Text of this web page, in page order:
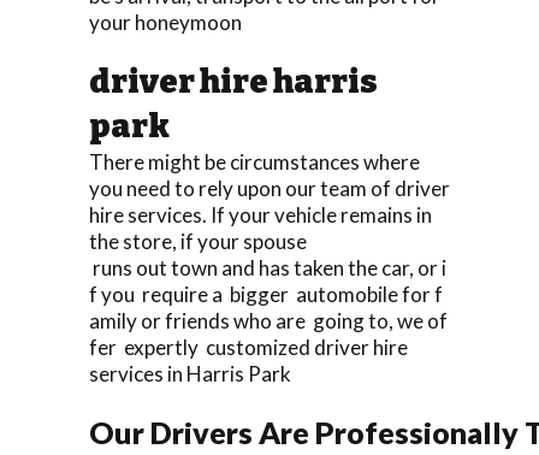
your honeymoon
driver hire harris
park
There might be circumstances where
you need to rely upon our team of driver
hire services. If your vehicle remains in
the store, if your spouse
runs out town and has taken the car, or i
f you require a bigger automobile for f
amily or friends who are going to, we of
fer expertly customized driver hire
services in Harris Park
Our Drivers Are Professionally